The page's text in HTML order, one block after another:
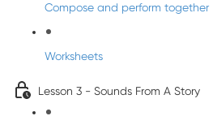
Compose and perform together
Worksheets
Lesson 3 - Sounds From A Story